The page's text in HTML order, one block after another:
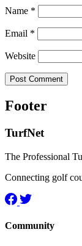
Name *
Email *
Website
Footer
TurfNet
The Professional
Connecting golf
Community